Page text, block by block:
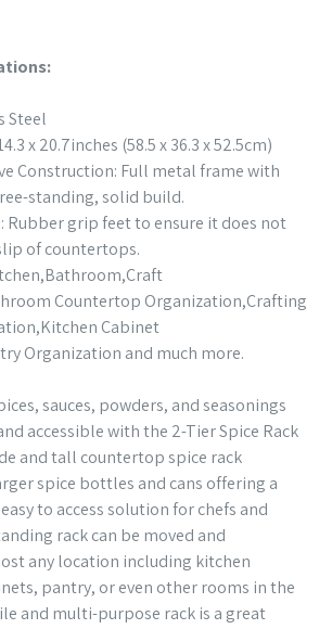
Steel
x 20.7inches (58.5 x 36.3 x 52.5cm)
Construction: Full metal frame with
standing, solid build.
Rubber grip feet to ensure it does not
of countertops.
Countertop Organization,Crafting
Cabinet
Organization and much more.
sauces, powders, and seasonings
accessible with the 2-Tier Spice Rack
and tall countertop spice rack
spice bottles and cans offering a
to access solution for chefs and
rack can be moved and
any location including kitchen
pantry, or even other rooms in the
and multi-purpose rack is a great